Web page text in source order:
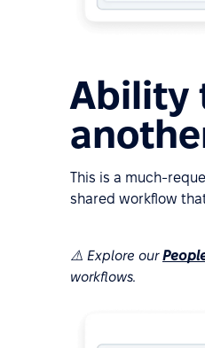
Ability
This is a much-
shared workflow
⚠️ Explore our
workflows.